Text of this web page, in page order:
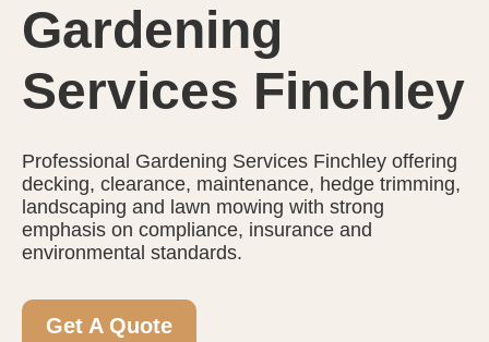
Gardening
Services Finchley
Professional Gardening Services Finchley offering
decking, clearance, maintenance, hedge trimming,
landscaping and lawn mowing with strong
emphasis on compliance, insurance and
environmental standards.
Get A Quote